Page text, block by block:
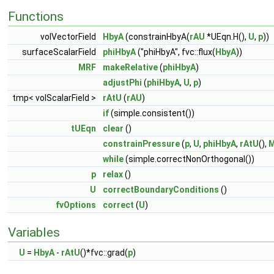
Functions
volVectorField HbyA(constrainHbyA(rAU *UEqn.H(), U, p))
surfaceScalarField
phiHbyA("phiHbyA", fvc::flux( HbyA))
MRF
makeRelative(phiHbyA)
adjustPhi (phiHbyA, U, p)
tmp< volScalarField >
rAtU (rAU)
if(simple.consistent())
tUEqn
clear ()
constrainPressure(p, U, phiHbyA, rAtU(),
while(simple.correctNonOrthogonal())
p
relax()
U
correctBoundaryConditions ()
fvOptions
correct (U)
Variables
U = HbyA - rAtU()*fvc::grad(p)